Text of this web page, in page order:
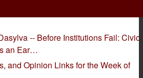
-- Before Institutions Fail: Civic
an Ear…
and Opinion Links for the Week of